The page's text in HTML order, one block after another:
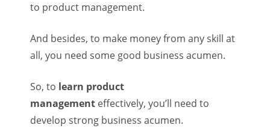
to product management.
And besides, to make money from any skill at
all, you need some good business acumen.
So, to learn product
management effectively, you’ll need to
develop strong business acumen.